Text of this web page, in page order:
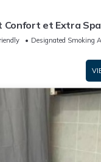
Confort et Extra
Designated Smoking